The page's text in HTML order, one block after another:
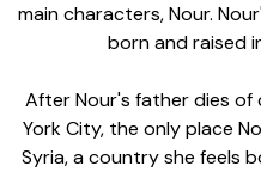
main characters, Nour.
born and raised
After Nour's father dies of
York City, the only place
Syria, a country she feels